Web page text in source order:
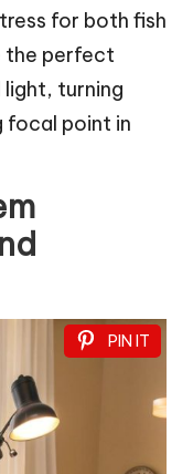
for both fish
the perfect
turning
focal point in
PIN IT